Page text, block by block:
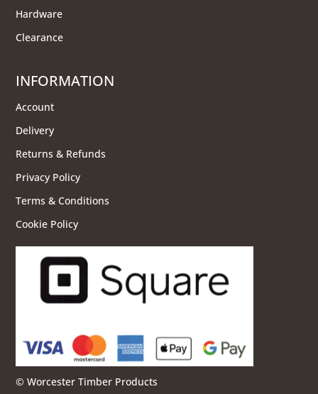
Hardware
Clearance
INFORMATION
Account
Delivery
Returns & Refunds
Privacy Policy
Terms & Conditions
Cookie Policy
© Worcester Timber Products